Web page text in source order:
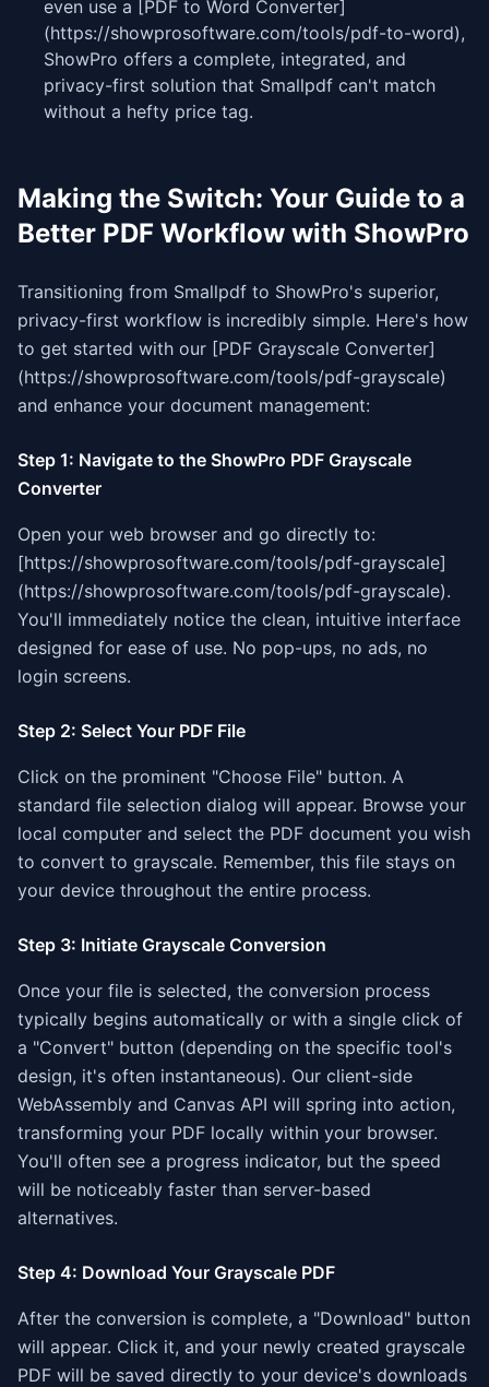
even use a [PDF to Word Converter]
(https://showprosoftware.com/tools/pdf-to-word),
ShowPro offers a complete, integrated, and
privacy-first solution that Smallpdf can't match
without a hefty price tag.
Making the Switch: Your Guide to a
Better PDF Workflow with ShowPro
Transitioning from Smallpdf to ShowPro's superior,
privacy-first workflow is incredibly simple. Here's how
to get started with our [PDF Grayscale Converter]
(https://showprosoftware.com/tools/pdf-grayscale)
and enhance your document management:
Step 1: Navigate to the ShowPro PDF Grayscale
Converter
Open your web browser and go directly to:
[https://showprosoftware.com/tools/pdf-grayscale]
(https://showprosoftware.com/tools/pdf-grayscale).
You'll immediately notice the clean, intuitive interface
designed for ease of use. No pop-ups, no ads, no
login screens.
Step 2: Select Your PDF File
Click on the prominent "Choose File" button. A
standard file selection dialog will appear. Browse your
local computer and select the PDF document you wish
to convert to grayscale. Remember, this file stays on
your device throughout the entire process.
Step 3: Initiate Grayscale Conversion
Once your file is selected, the conversion process
typically begins automatically or with a single click of
a "Convert" button (depending on the specific tool's
design, it's often instantaneous). Our client-side
WebAssembly and Canvas API will spring into action,
transforming your PDF locally within your browser.
You'll often see a progress indicator, but the speed
will be noticeably faster than server-based
alternatives.
Step 4: Download Your Grayscale PDF
After the conversion is complete, a "Download" button
will appear. Click it, and your newly created grayscale
PDF will be saved directly to your device's downloads